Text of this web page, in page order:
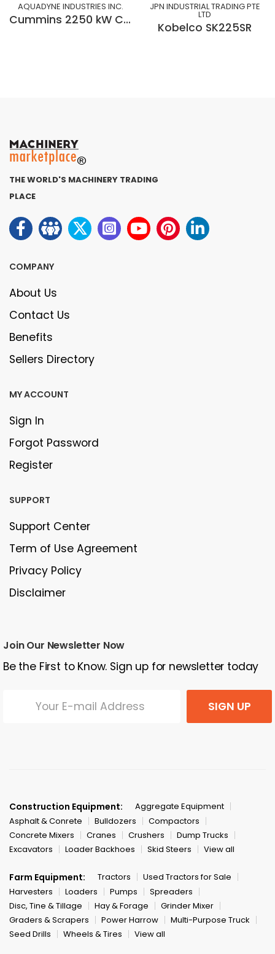
AQUADYNE INDUSTRIES INC.
Cummins 2250 kW Cummins QSK-60-G9 Diesel Generator
JPN INDUSTRIAL TRADING PTE
LTD
Kobelco SK225SR
THE WORLD'S MACHINERY TRADING
PLACE
COMPANY
About Us
Contact Us
Benefits
Sellers Directory
MY ACCOUNT
Sign In
Forgot Password
Register
SUPPORT
Support Center
Term of Use Agreement
Privacy Policy
Disclaimer
Join Our Newsletter Now
Be the First to Know. Sign up for newsletter today
SIGN UP
Construction Equipment:
Aggregate Equipment
Asphalt & Conrete
Bulldozers
Compactors
Concrete Mixers
Cranes Crushers
Dump Trucks
Excavators
Loader Backhoes Skid Steers View all
Farm Equipment: Tractors
Used Tractors for Sale
Harvesters
Loaders Pumps
Spreaders
Disc, Tine & Tillage
Hay & Forage
Grinder Mixer
Graders & Scrapers
Power Harrow
Multi-Purpose Truck
Seed Drills
Wheels & Tires View all